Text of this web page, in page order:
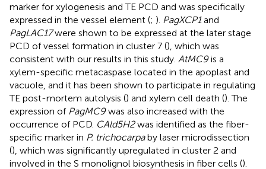
marker for xylogenesis and TE PCD and was specifically
expressed in the vessel element (; ). PagXCP1and
PagLAC17were shown to be expressed at the later stage
PCD of vessel formation in cluster 7 (), which was
consistent with our results in this study. AtMC9is a
xylem-specific metacaspase located in the apoplast and
vacuole, and it has been shown to participate in regulating
TE post-mortem autolysis () and xylem cell death (). The
expression of PagMC9was also increased with the
occurrence of PCD. CAld5H2was identified as the fiber-
specific marker in P. trichocarpaby laser microdissection
(), which was significantly upregulated in cluster 2 and
involved in the S monolignol biosynthesis in fiber cells ().